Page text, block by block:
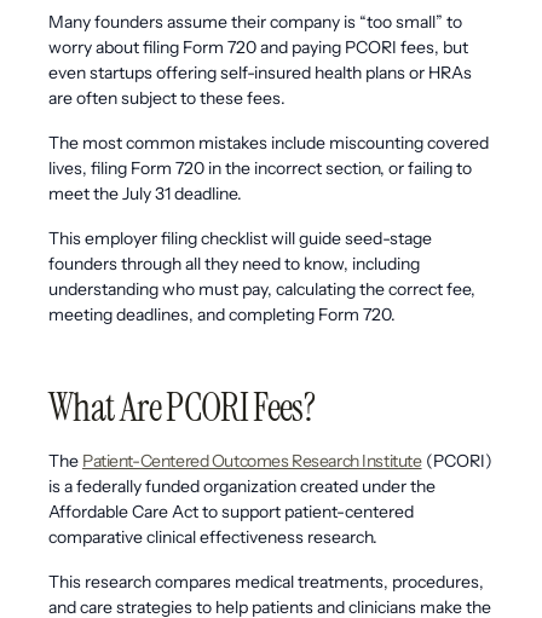
Many founders assume their company is “too small” to
worry about filing Form 720 and paying PCORI fees, but
even startups offering self-insured health plans or HRAs
are often subject to these fees.
The most common mistakes include miscounting covered
lives, filing Form 720 in the incorrect section, or failing to
meet the July 31 deadline.
This employer filing checklist will guide seed-stage
founders through all they need to know, including
understanding who must pay, calculating the correct fee,
meeting deadlines, and completing Form 720.
What Are PCORI Fees?
The Patient-Centered Outcomes Research Institute(PCORI)
is a federally funded organization created under the
Affordable Care Act to support patient-centered
comparative clinical effectiveness research.
This research compares medical treatments, procedures,
and care strategies to help patients and clinicians make the